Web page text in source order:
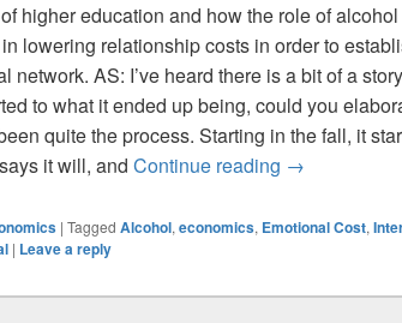
higher education and how the role of
lowering relationship costs in order to
network. AS: I’ve heard there is a bit of a
to what it ended up being, could you
quite the process. Starting in the fall, it
it will, and Continue reading Thesis
→
| Tagged Alcohol, economics, Emotional Cost,
| Leave a reply